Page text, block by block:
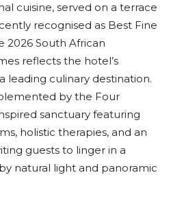
cuisine, served on a terrace
recognised as Best Fine
2026 South African
reflects the hotel’s
leading culinary destination.
by the Four
sanctuary featuring
holistic therapies, and an
guests to linger in a
natural light and panoramic